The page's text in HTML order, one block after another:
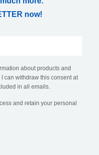
now!
about products and
can withdraw this consent at
in all emails.
and retain your personal